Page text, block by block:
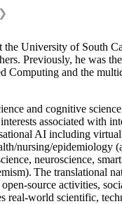
❯
the University of South
Previously, he was
Computing and the
and cognitive
associated with
AI including
nursing/epidemiology
neuroscience,
The translational
source activities,
real-world scientific,